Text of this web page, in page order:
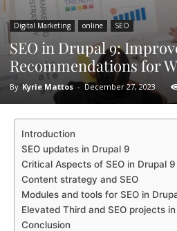
Digital Marketing online SEO
SEO in Drupal 9:
Recommendations for
By Kyrie Mattos - December 27, 2023
Introduction
SEO updates in Drupal 9
Critical Aspects of SEO in Drupal 9
Content strategy and SEO
Modules and tools for SEO in
Elevated Third and SEO projects
Conclusion